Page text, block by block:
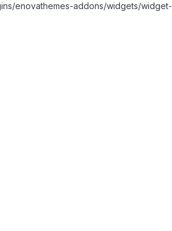
enovathemes-addons/widgets/widget-